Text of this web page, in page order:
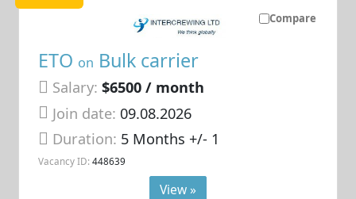
Compare
ETO on Bulk carrier
Salary: $6500 / month
Join date: 09.08.2026
Duration: 5 Months +/- 1
Vacancy ID: 448639
View »